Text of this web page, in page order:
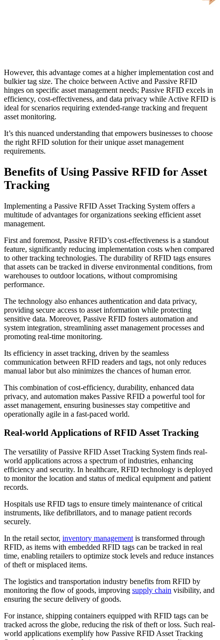
However, this advantage comes at a higher implementation cost and
bulkier tag size. The choice between Active and Passive RFID
hinges on specific asset management needs; Passive RFID excels in
efficiency, cost-effectiveness, and data privacy while Active RFID is
ideal for scenarios requiring extended-range tracking and frequent
asset monitoring.
It’s this nuanced understanding that empowers businesses to choose
the right RFID solution for their unique asset management
requirements.
Benefits of Using Passive RFID for Asset
Tracking
Implementing a Passive RFID Asset Tracking System offers a
multitude of advantages for organizations seeking efficient asset
management.
First and foremost, Passive RFID’s cost-effectiveness is a standout
feature, significantly reducing implementation costs when compared
to other tracking technologies. The durability of RFID tags ensures
that assets can be tracked in diverse environmental conditions, from
warehouses to outdoor locations, without compromising
performance.
The technology also enhances authentication and data privacy,
providing secure access to asset information while protecting
sensitive data. Moreover, Passive RFID fosters automation and
system integration, streamlining asset management processes and
promoting real-time monitoring.
Its efficiency in asset tracking, driven by the seamless
communication between RFID readers and tags, not only reduces
manual labor but also minimizes the chances of human error.
This combination of cost-efficiency, durability, enhanced data
privacy, and automation makes Passive RFID a powerful tool for
asset management, ensuring businesses stay competitive and
operationally agile in a fast-paced world.
Real-world Applications of RFID Asset Tracking
The versatility of Passive RFID Asset Tracking System finds real-
world applications across a spectrum of industries, enhancing
efficiency and security. In healthcare, RFID technology is deployed
to monitor the location and status of medical equipment and patient
records.
Hospitals use RFID tags to ensure timely maintenance of critical
instruments, like defibrillators, and to manage patient records
securely.
In the retail sector, inventory management is transformed through
RFID, as items with embedded RFID tags can be tracked in real
time, enabling retailers to optimize stock levels and reduce instances
of theft or misplaced items.
The logistics and transportation industry benefits from RFID by
monitoring the flow of goods, improving supply chain visibility, and
ensuring the secure delivery of goods.
For instance, shipping containers equipped with RFID tags can be
tracked across the globe, reducing the risk of theft or loss. Such real-
world applications exemplify how Passive RFID Asset Tracking